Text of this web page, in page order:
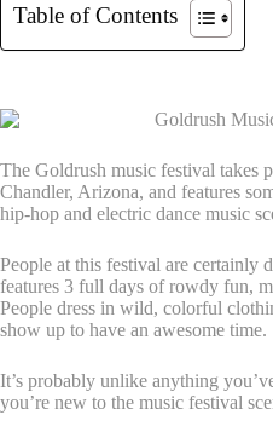
Table of Contents
The Goldrush music festival takes
Chandler, Arizona, and features
hip-hop and electric dance music
People at this festival are certainly
features 3 full days of rowdy fun,
People dress in wild, colorful
show up to have an awesome time.
It’s probably unlike anything
you’re new to the music festival